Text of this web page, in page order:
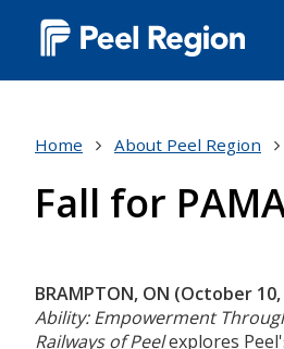
Main
Home About Peel Region
Fall for
Body
BRAMPTON, ON (October 10,
Ability: Empowerment
Railways of Peelexplores